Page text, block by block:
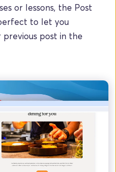
or lessons, the Post
to let you
post in the